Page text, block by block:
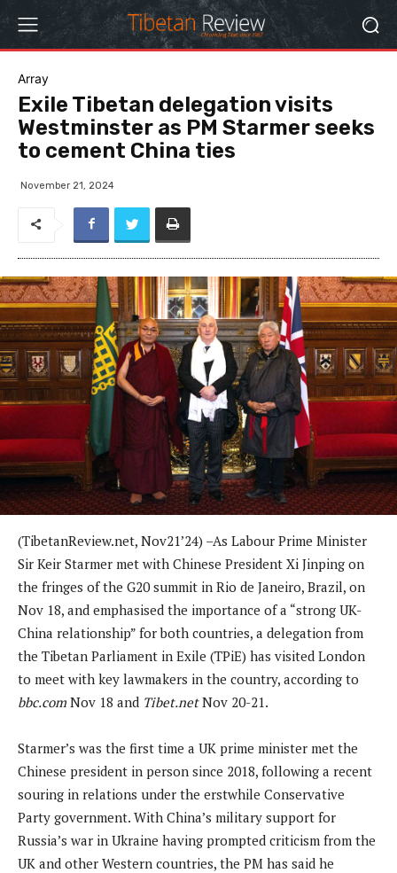
Array
Exile Tibetan delegation visits
Westminster as PM Starmer seeks
to cement China ties
November 21, 2024
(TibetanReview.net, Nov21’24) –As Labour Prime Minister
Sir Keir Starmer met with Chinese President Xi Jinping on
the fringes of the G20 summit in Rio de Janeiro, Brazil, on
Nov 18, and emphasised the importance of a “strong UK-
China relationship” for both countries, a delegation from
the Tibetan Parliament in Exile (TPiE) has visited London
to meet with key lawmakers in the country, according to
bbc.com Nov 18 and Tibet.netNov 20-21.
Starmer’s was the first time a UK prime minister met the
Chinese president in person since 2018, following a recent
souring in relations under the erstwhile Conservative
Party government. With China’s military support for
Russia’s war in Ukraine having prompted criticism from the
UK and other Western countries, the PM has said he